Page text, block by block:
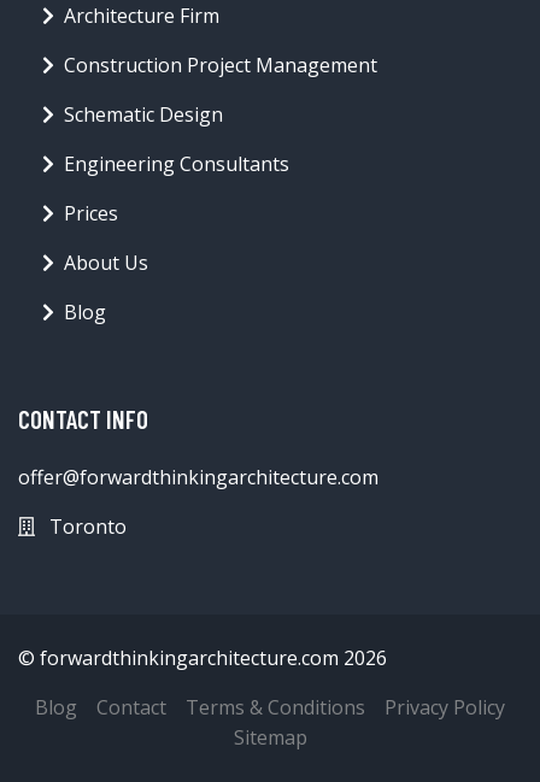
Architecture Firm
Construction Project Management
Schematic Design
Engineering Consultants
Prices
About Us
Blog
CONTACT INFO
offer@forwardthinkingarchitecture.com
Toronto
© forwardthinkingarchitecture.com 2026
Blog
Contact Terms & Conditions
Privacy Policy
Sitemap